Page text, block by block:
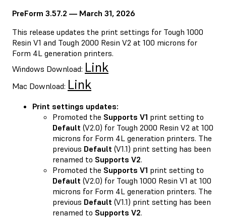
PreForm 3.57.2 — March 31, 2026
This release updates the print settings for Tough 1000
Resin V1 and Tough 2000 Resin V2 at 100 microns for
Form 4L generation printers.
Windows Download: Link
Mac Download: Link
Print settings updates:
Promoted the Supports V1 print setting to
Default (V2.0) for Tough 2000 Resin V2 at 100
microns for Form 4L generation printers. The
previous Default (V1.1) print setting has been
renamed to Supports V2.
Promoted the Supports V1 print setting to
Default (V2.0) for Tough 1000 Resin V1 at 100
microns for Form 4L generation printers. The
previous Default (V1.1) print setting has been
renamed to Supports V2.